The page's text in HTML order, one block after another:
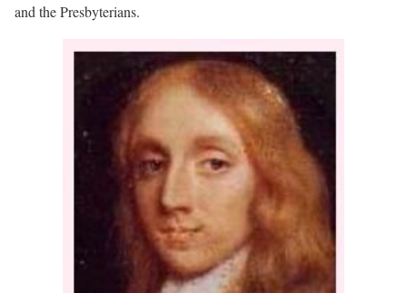
and the Presbyterians.